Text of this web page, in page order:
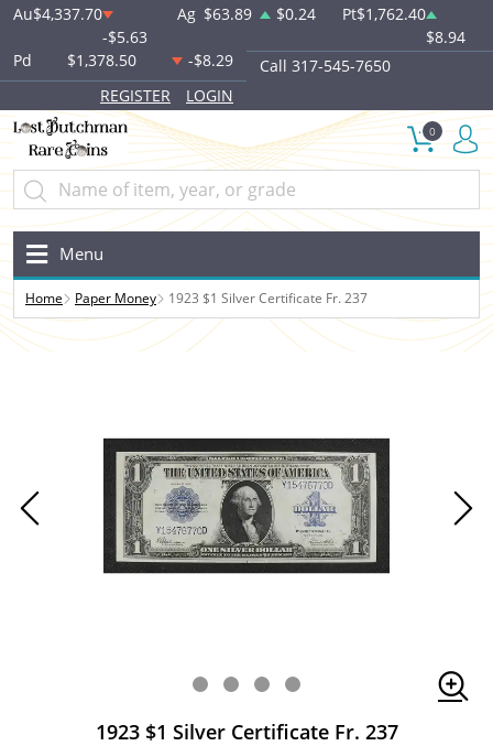
Au$4,337.70
-$5.63
Ag $63.89 $0.24 Pt$1,762.40
$8.94
Pd
$1,378.50 -$8.29
Call 317-545-7650
REGISTER
LOGIN
0
Menu
Home Paper Money 1923 $1 Silver Certificate Fr. 237
1923 $1 Silver Certificate Fr. 237